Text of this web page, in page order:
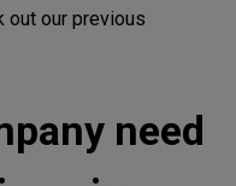
out our previous
need